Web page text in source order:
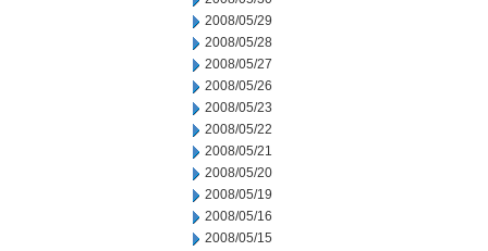
2008/05/29
2008/05/28
2008/05/27
2008/05/26
2008/05/23
2008/05/22
2008/05/21
2008/05/20
2008/05/19
2008/05/16
2008/05/15